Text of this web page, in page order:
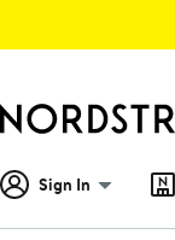
Sign In